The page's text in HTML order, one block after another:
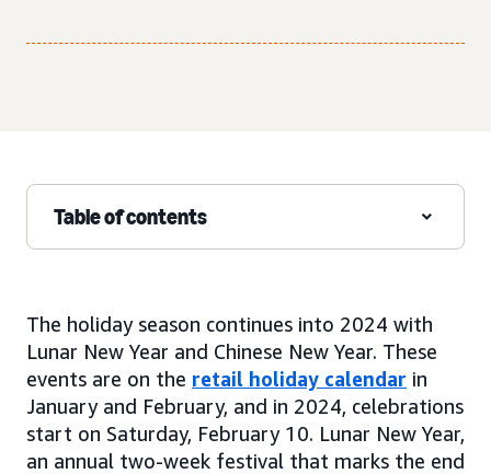
Table of contents
The holiday season continues into 2024 with
Lunar New Year and Chinese New Year. These
events are on the retail holiday calendar in
January and February, and in 2024, celebrations
start on Saturday, February 10. Lunar New Year,
an annual two-week festival that marks the end